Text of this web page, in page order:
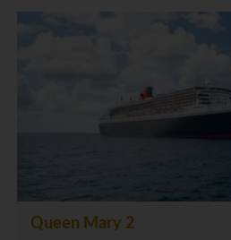
Queen Mary 2